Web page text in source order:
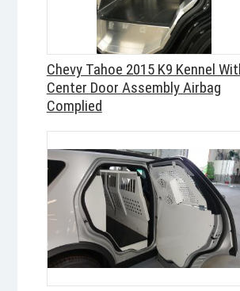
Chevy Tahoe 2015 K9 Kennel
Center Door Assembly Airbag
Complied